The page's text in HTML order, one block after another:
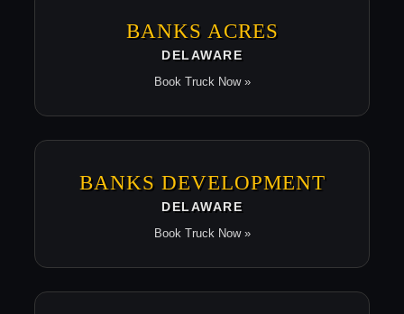
BANKS ACRES
DELAWARE
Book Truck Now »
BANKS DEVELOPMENT
DELAWARE
Book Truck Now »